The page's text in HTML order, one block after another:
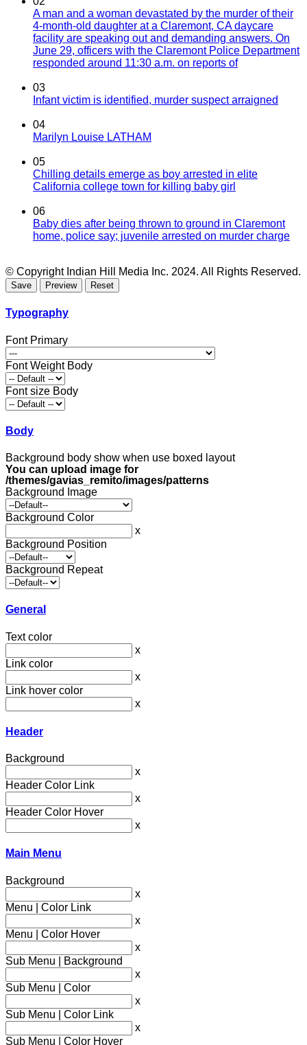
A man and a woman devastated by the murder of their
4-month-old daughter at a Claremont, CA daycare
facility are speaking out and demanding answers. On
June 29, officers with the Claremont Police Department
responded around 11:30 a.m. on reports of
03
Infant victim is identified, murder suspect arraigned
04
Marilyn Louise LATHAM
05
Chilling details emerge as boy arrested in elite
California college town for killing baby girl
06
Baby dies after being thrown to ground in Claremont
home, police say; juvenile arrested on murder charge
© Copyright Indian Hill Media Inc. 2024. All Rights Reserved.
Typography
Font Primary
Font Weight Body
Font size Body
Body
Background body show when use boxed layout
You can upload image for
/themes/gavias_remito/images/patterns
Background Image
Background Color
x
Background Position
Background Repeat
General
Text color
x
Link color
x
Link hover color
x
Header
Background
x
Header Color Link
x
Header Color Hover
x
Main Menu
Background
x
Menu | Color Link
x
Menu | Color Hover
x
Sub Menu | Background
x
Sub Menu | Color
x
Sub Menu | Color Link
x
Sub Menu | Color Hover